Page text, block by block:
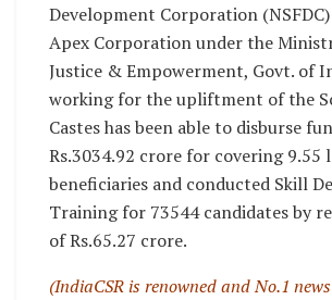
Development Corporation
Apex Corporation under the
Justice & Empowerment, Govt. of
working for the upliftment of the
Castes has been able to disburse
Rs.3034.92 crore for covering 9.55
beneficiaries and conducted Skill
Training for 73544 candidates by
of Rs.65.27 crore.
(IndiaCSR is renowned and No.1